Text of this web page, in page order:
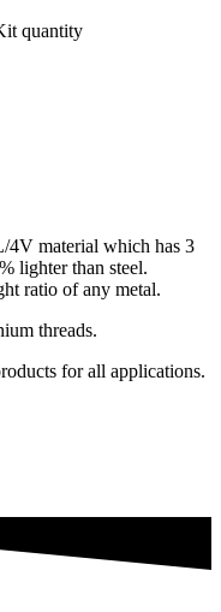
quantity
material which has 3
lighter than steel.
ratio of any metal.
threads.
for all applications.